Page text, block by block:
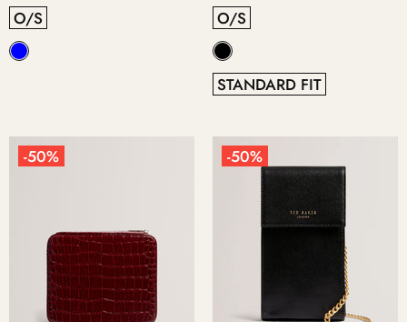
O/S
O/S
STANDARD FIT
-50% -50%